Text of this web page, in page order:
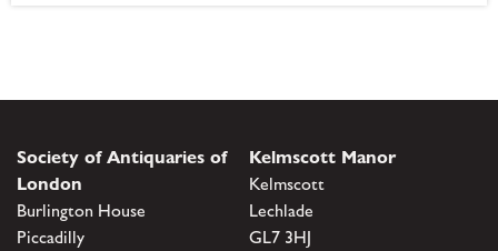
Society of Antiquaries of
London
Burlington House
Piccadilly
Kelmscott Manor
Kelmscott
Lechlade
GL7 3HJ